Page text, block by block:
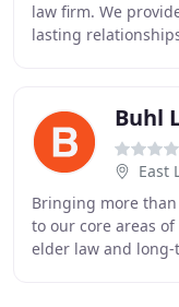
law firm. We
lasting
Buhl
East
Bringing more
to our core areas
elder law and